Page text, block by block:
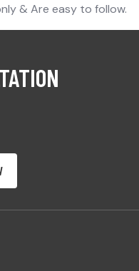
& Are easy to follow.